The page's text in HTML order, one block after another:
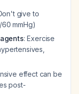
give to
mmHg)
: Exercise
effect can be
post-